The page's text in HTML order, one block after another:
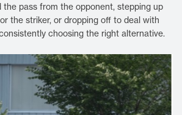
the pass from the opponent, stepping up
the striker, or dropping off to deal with
choosing the right alternative.